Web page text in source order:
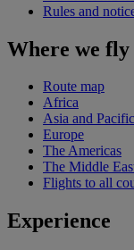
Rules and
Where we fly
Route map
Africa
Asia and Pacific
Europe
The Americas
The Middle
Flights to all
Experience